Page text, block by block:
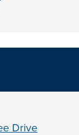
Drive